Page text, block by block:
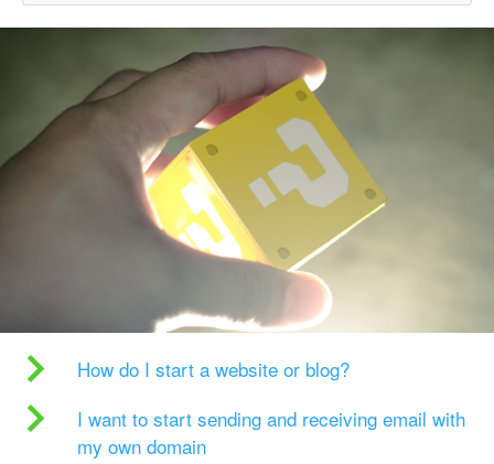
How do I start a website or blog?
I want to start sending and receiving email with
my own domain